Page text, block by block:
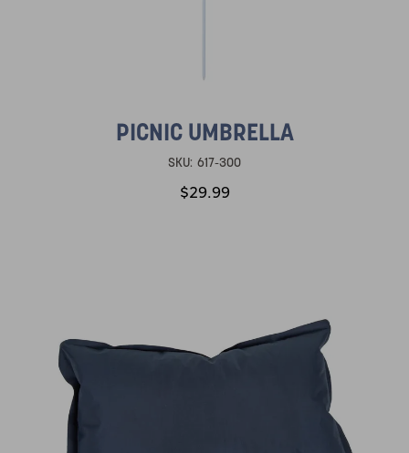
PICNIC UMBRELLA
SKU: 617-300
$29.99